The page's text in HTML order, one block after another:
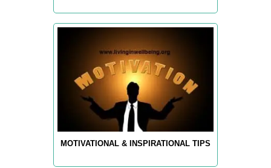
MOTIVATIONAL & INSPIRATIONAL TIPS